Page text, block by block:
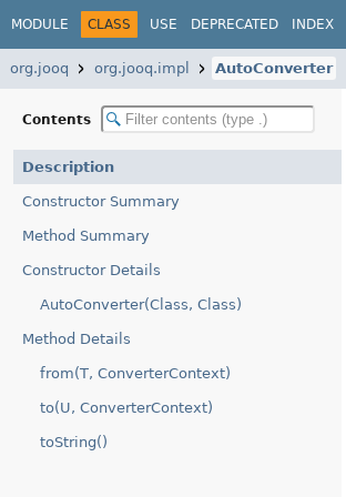
MODULE CLASS USE DEPRECATED INDEX
org.jooq org.jooq.impl AutoConverter
Contents
Description
Constructor Summary
Method Summary
Constructor Details
AutoConverter(Class, Class)
Method Details
from(T, ConverterContext)
to(U, ConverterContext)
toString()